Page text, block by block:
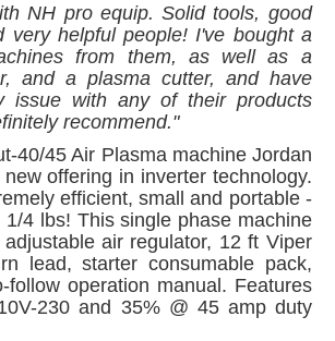
NH pro equip. Solid tools, good
very helpful people! I've bought a
from them, as well as a
and a plasma cutter, and have
issue with any of their products
recommend."
40/45 Air Plasma machine Jordan
offering in inverter technology.
efficient, small and portable -
4 lbs! This single phase machine
air regulator, 12 ft Viper
lead, starter consumable pack,
follow operation manual. Features
230 and 35% @ 45 amp duty